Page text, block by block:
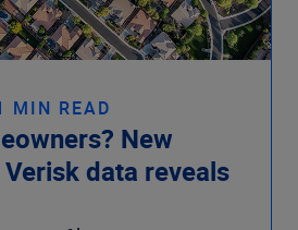
READ
New
data reveals